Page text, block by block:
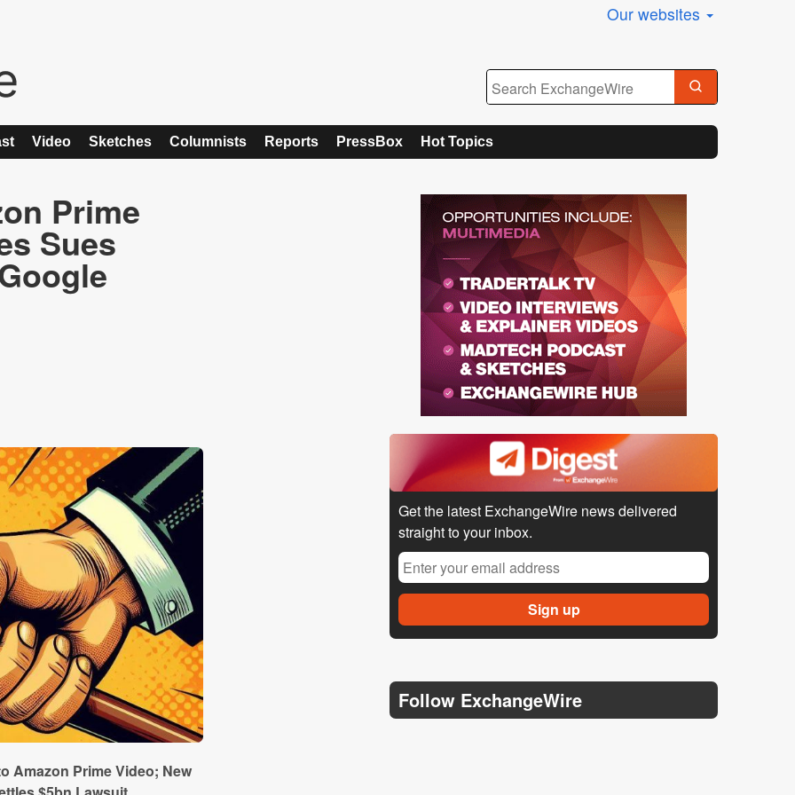
Our websites
Video Sketches Columnists Reports PressBox Hot Topics
Prime
Sues
Amazon Prime Video; New
Get the latest ExchangeWire news delivered
straight to your inbox.
Follow ExchangeWire